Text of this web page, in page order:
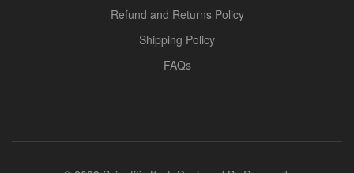
Refund and Returns Policy
Shipping Policy
FAQs